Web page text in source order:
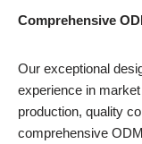
Comprehensive
Our exceptional
experience in
production, quality
comprehensive